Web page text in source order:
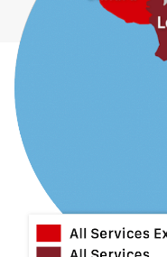
Jurupa Valley
Montclair
Mt Baldy
Norco